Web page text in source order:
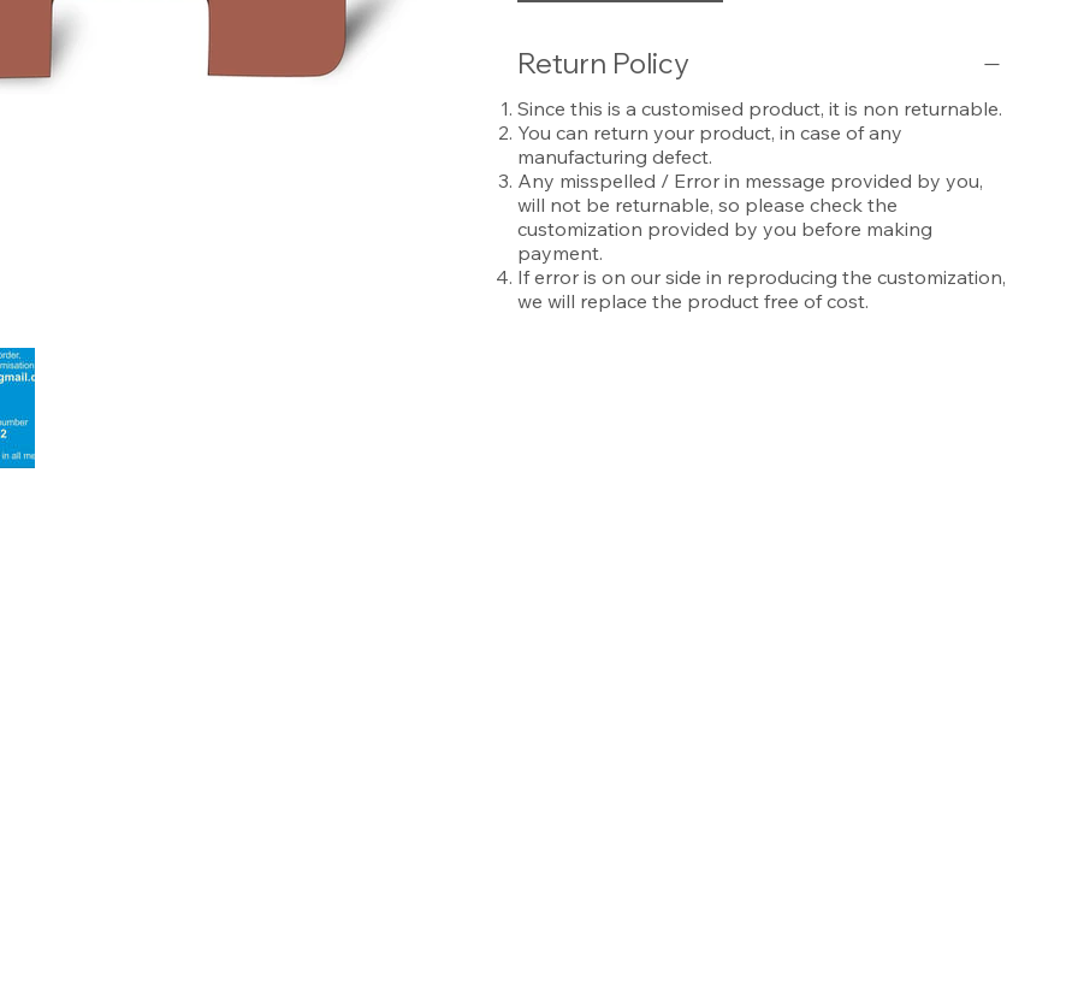
Return Policy
Since this is a customised product, it is non returnable.
You can return your product, in case of any
manufacturing defect.
Any misspelled / Error in message provided by you,
will not be returnable, so please check the
customization provided by you before making
payment.
If error is on our side in reproducing the customization,
we will replace the product free of cost.